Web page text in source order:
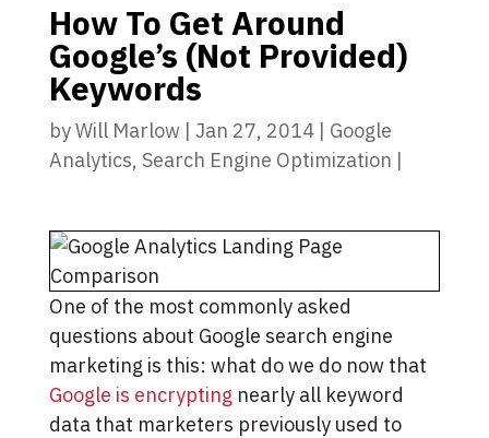
How To Get Around
Google’s (Not Provided)
Keywords
byWill Marlow | Jan 27, 2014| Google
Analytics, Search Engine Optimization |
One of the most commonly asked
questions about Google search engine
marketing is this: what do we do now that
Google is encrypting nearly all keyword
data that marketers previously used to